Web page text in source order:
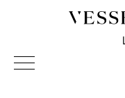
Vessel Gallery
Sculpture and